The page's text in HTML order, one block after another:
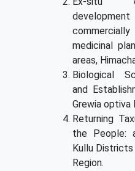
medicinal
areas,
Biological
and
Grewia optiva
Returning
the People:
Kullu
Region.